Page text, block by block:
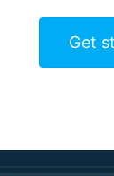
Get